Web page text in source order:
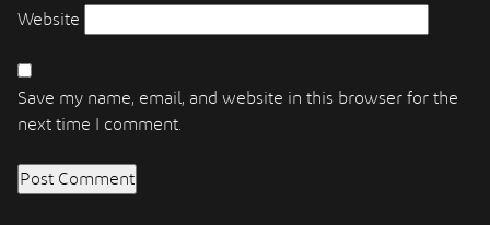
Website
Save my name, email, and website in this browser for the
next time I comment.